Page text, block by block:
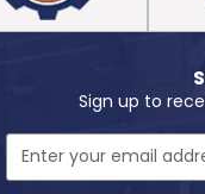
Sign up to
Address